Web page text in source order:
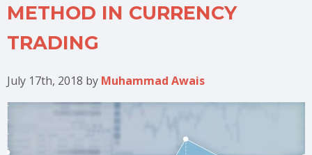
METHOD IN CURRENCY
TRADING
July 17th, 2018 by Muhammad Awais